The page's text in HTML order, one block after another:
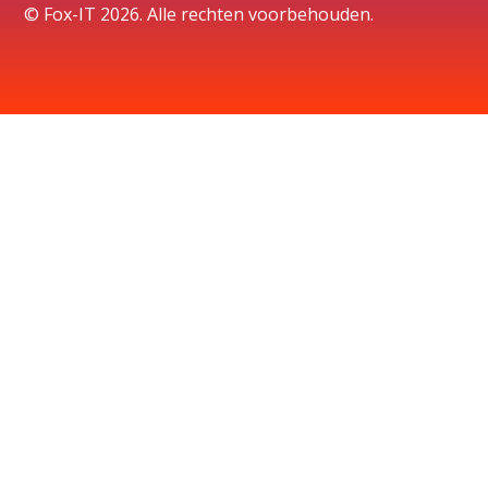
© Fox-IT 2026. Alle rechten voorbehouden.